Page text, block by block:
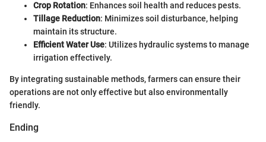
Crop Rotation: Enhances soil health and reduces pests.
Tillage Reduction: Minimizes soil disturbance, helping
maintain its structure.
Efficient Water Use: Utilizes hydraulic systems to manage
irrigation effectively.
By integrating sustainable methods, farmers can ensure their
operations are not only effective but also environmentally
friendly.
Ending